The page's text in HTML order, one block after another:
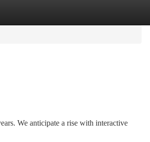
We anticipate a rise with interactive